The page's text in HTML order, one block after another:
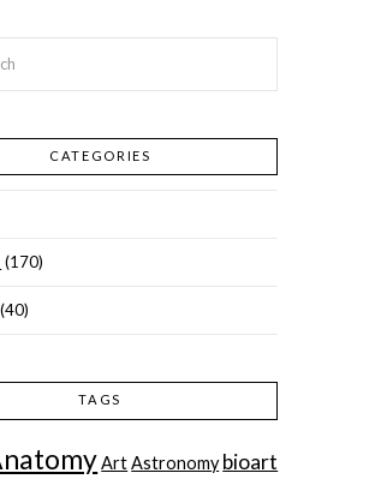
CATEGORIES
(170)
(40)
TAGS
ArtAstronomy bioart